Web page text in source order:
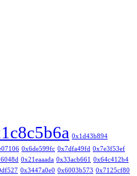
0x1d43b894
0x6de599fc 0x7dfa49fd 0x7e3f53ef
0x21eaaada 0x33acb661
0x64c412b4
0x3447a0e0 0x6003b573 0x7125cf80